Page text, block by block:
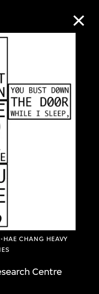
CHANG HEAVY
Centre
Search
foremost
and twenty-